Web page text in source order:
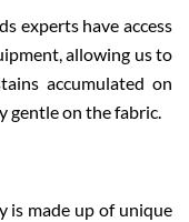
experts have access
allowing us to
accumulated on
gentle on the fabric.
is made up of unique